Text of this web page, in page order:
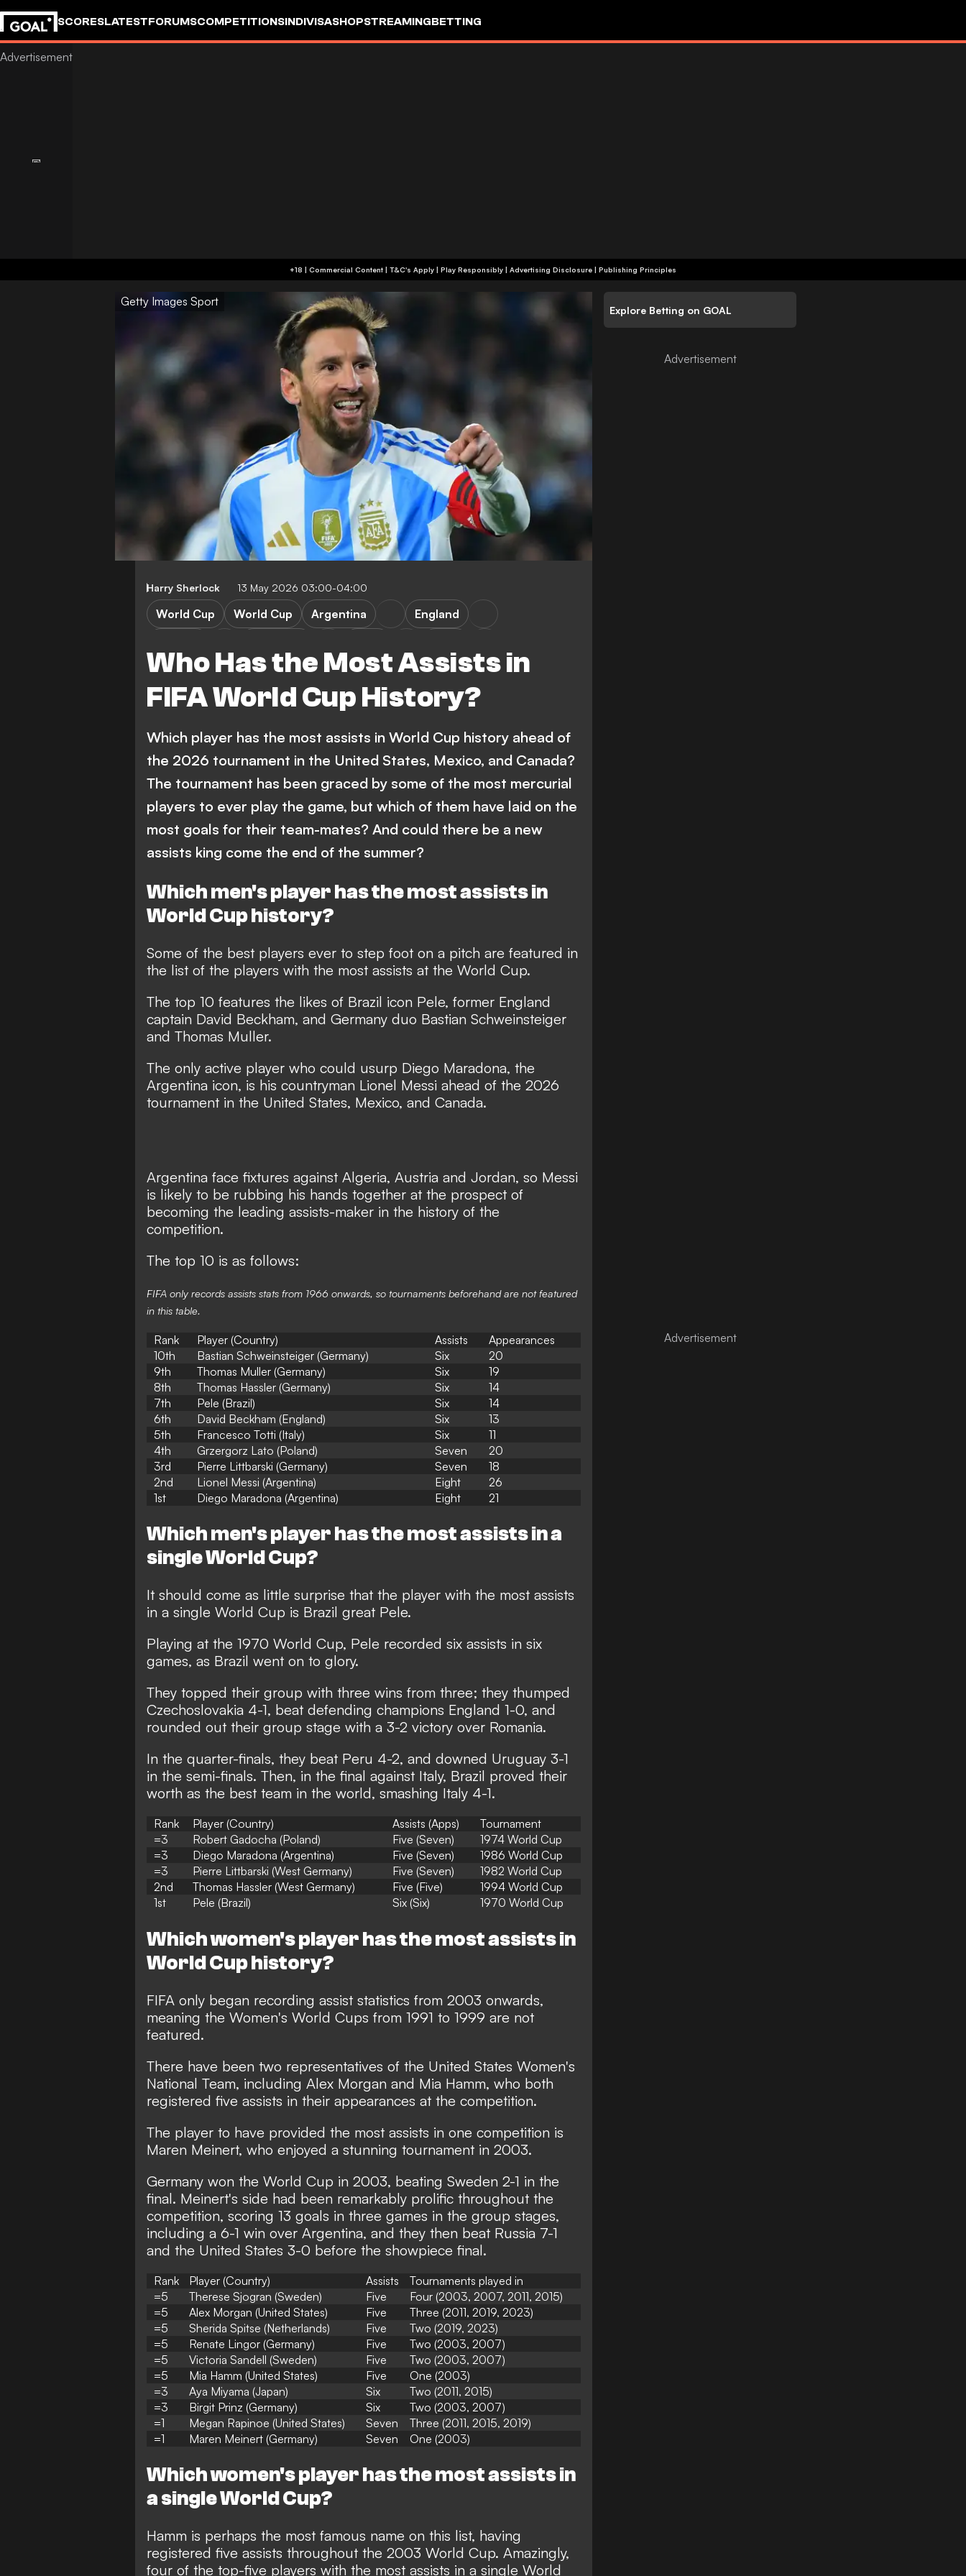
SCORESLATESTFORUMSCOMPETITIONSINDIVISASHOPSTREAMINGBETTING
+18 | Commercial Content | T&C's Apply | Play Responsibly | Advertising Disclosure | Publishing Principles
Getty Images Sport
Harry Sherlock 13 May 2026 03:00-04:00
Who Has the Most Assists in
FIFA World Cup History?
World Cup World Cup Argentina
England
Which player has the most assists in World Cup history ahead of
the 2026 tournament in the United States, Mexico, and Canada?
The tournament has been graced by some of the most mercurial
players to ever play the game, but which of them have laid on the
most goals for their team-mates? And could there be a new
assists king come the end of the summer?
Which men's player has the most assists in
World Cup history?
Some of the best players ever to step foot on a pitch are featured in
the list of the players with the most assists at the World Cup.
The top 10 features the likes of Brazil icon Pele, former England
captain David Beckham, and Germany duo Bastian Schweinsteiger
and Thomas Muller.
The only active player who could usurp Diego Maradona, the
Argentina icon, is his countryman Lionel Messi ahead of the 2026
tournament in the United States, Mexico, and Canada.
Argentina face fixtures against Algeria, Austria and Jordan, so Messi
is likely to be rubbing his hands together at the prospect of
becoming the leading assists-maker in the history of the
competition.
The top 10 is as follows:
FIFA only records assists stats from 1966 onwards, so tournaments beforehand are not featured
in this table.
Rank Player (Country) Assists
Appearances
10th
Bastian Schweinsteiger (Germany) Six
20
9th
Thomas Muller (Germany) Six
19
8th
Thomas Hassler (Germany) Six
14
7th
Pele (Brazil) Six
14
6th
David Beckham (England) Six
13
5th
Francesco Totti (Italy) Six
11
4th
Grzergorz Lato (Poland) Seven
20
3rd
Pierre Littbarski (Germany) Seven
18
2nd
Lionel Messi (Argentina) Eight
26
1st
Diego Maradona (Argentina) Eight 21
Which men's player has the most assists in a
single World Cup?
It should come as little surprise that the player with the most assists
in a single World Cup is Brazil great Pele.
Playing at the 1970 World Cup, Pele recorded six assists in six
games, as Brazil went on to glory.
They topped their group with three wins from three; they thumped
Czechoslovakia 4-1, beat defending champions England 1-0, and
rounded out their group stage with a 3-2 victory over Romania.
In the quarter-finals, they beat Peru 4-2, and downed Uruguay 3-1
in the semi-finals. Then, in the final against Italy, Brazil proved their
worth as the best team in the world, smashing Italy 4-1.
Rank Player (Country) Assists (Apps)
Tournament
=3
Robert Gadocha (Poland) Five (Seven)
1974 World Cup
=3
Diego Maradona (Argentina) Five (Seven)
1986 World Cup
=3
Pierre Littbarski (West Germany) Five (Seven)
1982 World Cup
2nd
Thomas Hassler (West Germany) Five (Five)
1994 World Cup
1st
Pele (Brazil) Six (Six) 1970 World Cup
Which women's player has the most assists in
World Cup history?
FIFA only began recording assist statistics from 2003 onwards,
meaning the Women's World Cups from 1991 to 1999 are not
featured.
There have been two representatives of the United States Women's
National Team, including Alex Morgan and Mia Hamm, who both
registered five assists in their appearances at the competition.
The player to have provided the most assists in one competition is
Maren Meinert, who enjoyed a stunning tournament in 2003.
Germany won the World Cup in 2003, beating Sweden 2-1 in the
final. Meinert's side had been remarkably prolific throughout the
competition, scoring 13 goals in three games in the group stages,
including a 6-1 win over Argentina, and they then beat Russia 7-1
and the United States 3-0 before the showpiece final.
Rank Player (Country) Assists
Tournaments played in
=5
Therese Sjogran (Sweden) Five
Four (2003, 2007, 2011, 2015)
=5
Alex Morgan (United States) Five
Three (2011, 2019, 2023)
=5
Sherida Spitse (Netherlands) Five
Two (2019, 2023)
=5
Renate Lingor (Germany) Five
Two (2003, 2007)
=5
Victoria Sandell (Sweden) Five
Two (2003, 2007)
=5
Mia Hamm (United States) Five
One (2003)
=3
Aya Miyama (Japan) Six
Two (2011, 2015)
=3
Birgit Prinz (Germany) Six
Two (2003, 2007)
=1
Megan Rapinoe (United States) Seven
Three (2011, 2015, 2019)
=1
Maren Meinert (Germany) Seven One (2003)
Which women's player has the most assists in
a single World Cup?
Hamm is perhaps the most famous name on this list, having
registered five assists throughout the 2003 World Cup. Amazingly,
four of the top-five players with the most assists in a single World
Explore Betting on GOAL